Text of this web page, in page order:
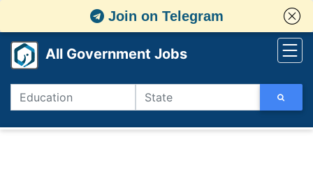
Join on Telegram
All Government Jobs